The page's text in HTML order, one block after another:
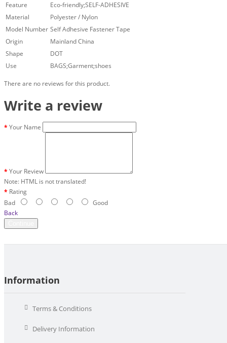
Feature
Eco-friendly;SELF-ADHESIVE
Material
Polyester / Nylon
Model Number Self Adhesive Fastener Tape
Origin
Mainland China
Shape
DOT
Use
BAGS;Garment;shoes
There are no reviews for this product.
Write a review
Your Name
Your Review
Note: HTML is not translated!
Rating
Bad
Good
Back
Information
Terms & Conditions
Delivery Information